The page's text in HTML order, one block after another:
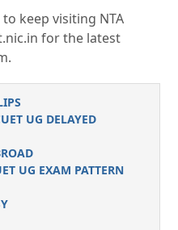
keep visiting NTA
for the latest
UG DELAYED
UG EXAM PATTERN